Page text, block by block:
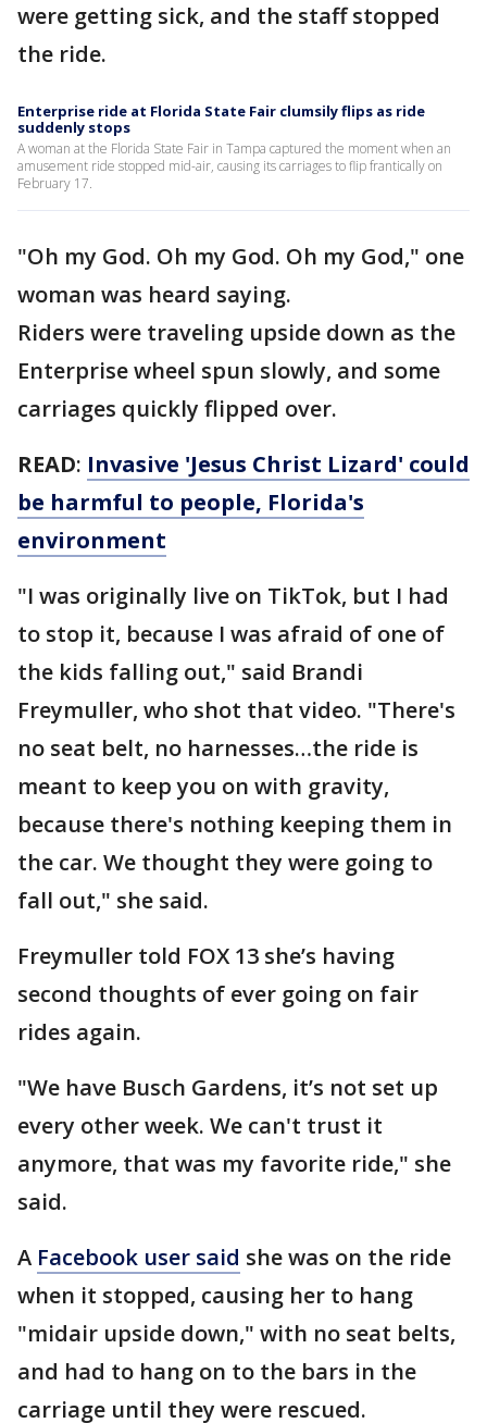
were getting sick, and the staff stopped
the ride.
Enterprise ride at Florida State Fair clumsily flips as ride
suddenly stops
A woman at the Florida State Fair in Tampa captured the moment when an
amusement ride stopped mid-air, causing its carriages to flip frantically on
February 17.
"Oh my God. Oh my God. Oh my God," one
woman was heard saying.
Riders were traveling upside down as the
Enterprise wheel spun slowly, and some
carriages quickly flipped over.
READ: Invasive 'Jesus Christ Lizard' could
be harmful to people, Florida's
environment
"I was originally live on TikTok, but I had
to stop it, because I was afraid of one of
the kids falling out," said Brandi
Freymuller, who shot that video. "There's
no seat belt, no harnesses…the ride is
meant to keep you on with gravity,
because there's nothing keeping them in
the car. We thought they were going to
fall out," she said.
Freymuller told FOX 13 she’s having
second thoughts of ever going on fair
rides again.
"We have Busch Gardens, it’s not set up
every other week. We can't trust it
anymore, that was my favorite ride," she
said.
A Facebook user said she was on the ride
when it stopped, causing her to hang
"midair upside down," with no seat belts,
and had to hang on to the bars in the
carriage until they were rescued.